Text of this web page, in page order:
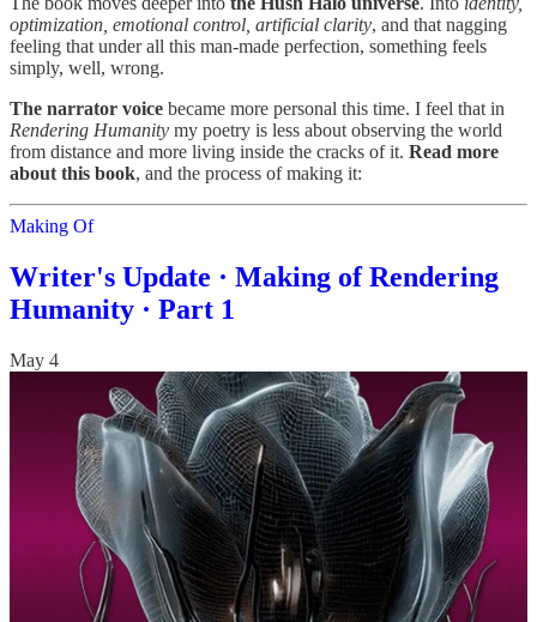
optimization, emotional control, artificial clarity, and that nagging
feeling that under all this man-made perfection, something feels
simply, well, wrong.
The narrator voice became more personal this time. I feel that in
Rendering Humanity my poetry is less about observing the world
from distance and more living inside the cracks of it. Read more
about this book, and the process of making it:
Making Of
Writer's Update · Making of Rendering
Humanity · Part 1
May 4